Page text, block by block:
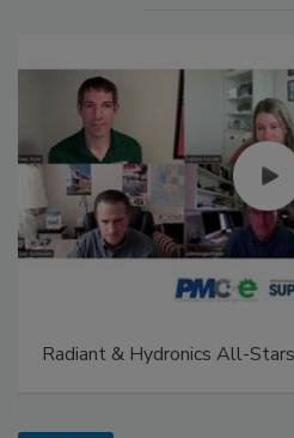
Radiant & Hydronics All-